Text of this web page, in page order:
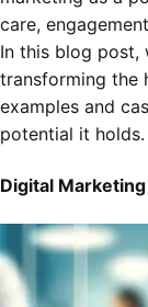
care,
In this blog post,
transforming the
examples and
potential it holds.
Digital